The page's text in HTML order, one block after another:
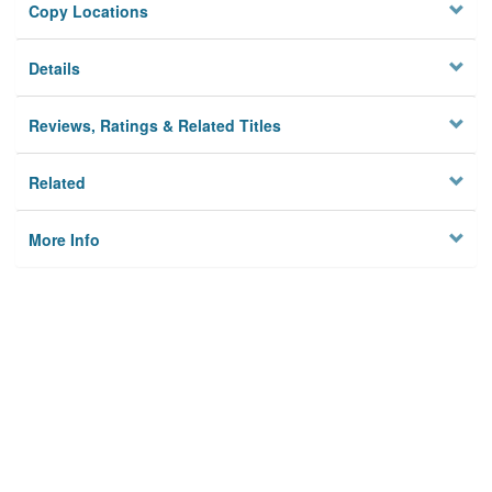
Copy Locations
Details
Reviews, Ratings & Related Titles
Related
More Info